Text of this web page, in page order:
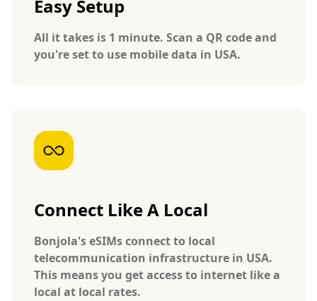
Easy Setup
All it takes is 1 minute. Scan a QR code and
you're set to use mobile data in USA.
Connect Like A Local
Bonjola's eSIMs connect to local
telecommunication infrastructure in USA.
This means you get access to internet like a
local at local rates.